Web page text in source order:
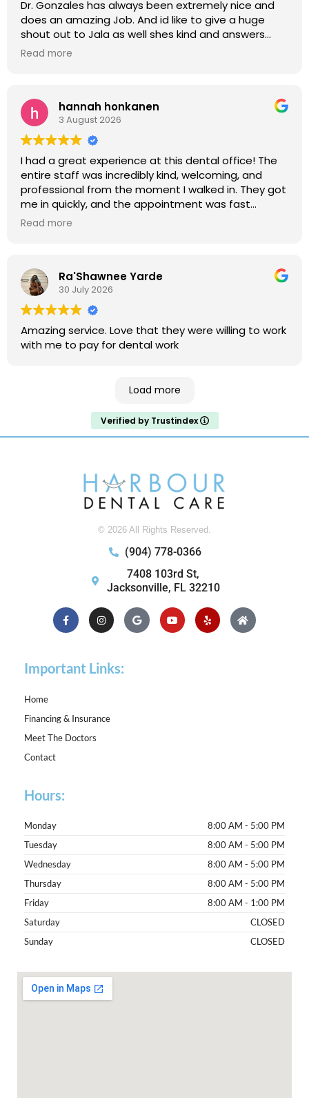
Dr. Gonzales has always been extremely nice and
does an amazing Job. And id like to give a huge
shout out to Jala as well shes kind and answers
every question and also does an amazing job. This
Read more
hannah honkanen
3 August 2026
I had a great experience at this dental office! The
entire staff was incredibly kind, welcoming, and
professional from the moment I walked in. They got
me in quickly, and the appointment was fast
without ever making me feel rushed. Everything was
and excellent dental care!
Read more
Ra'Shawnee Yarde
30 July 2026
Amazing service. Love that they were willing to work
with me to pay for dental work
Load more
Verified by Trustindex
© 2026 All Rights Reserved.
(904) 778-0366
7408 103rd St,
Jacksonville, FL 32210
Facebook-
f
InstagramGoogle YoutubeYelp Home
Important Links:
Home
Financing & Insurance
Meet The Doctors
Contact
Hours:
Monday
8:00 AM - 5:00 PM
Tuesday
8:00 AM - 5:00 PM
Wednesday
8:00 AM - 5:00 PM
Thursday
8:00 AM - 5:00 PM
Friday
8:00 AM - 1:00 PM
Saturday
CLOSED
Sunday
CLOSED